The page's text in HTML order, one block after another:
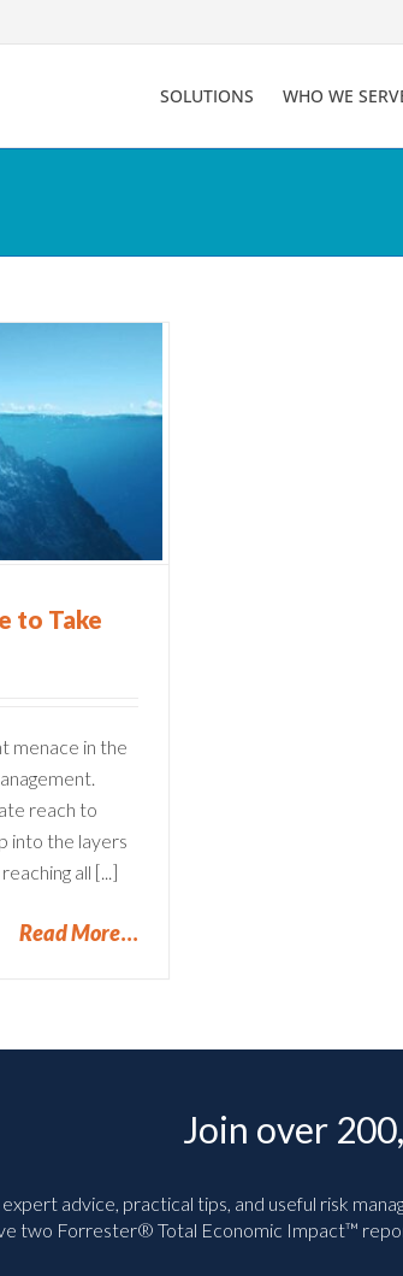
SOLUTIONS WHO WE
to Take
menace in the
reach to
into the layers
all [...]
Read More
Join over
advice, practical tips, and useful risk
two Forrester® Total Economic Impact™